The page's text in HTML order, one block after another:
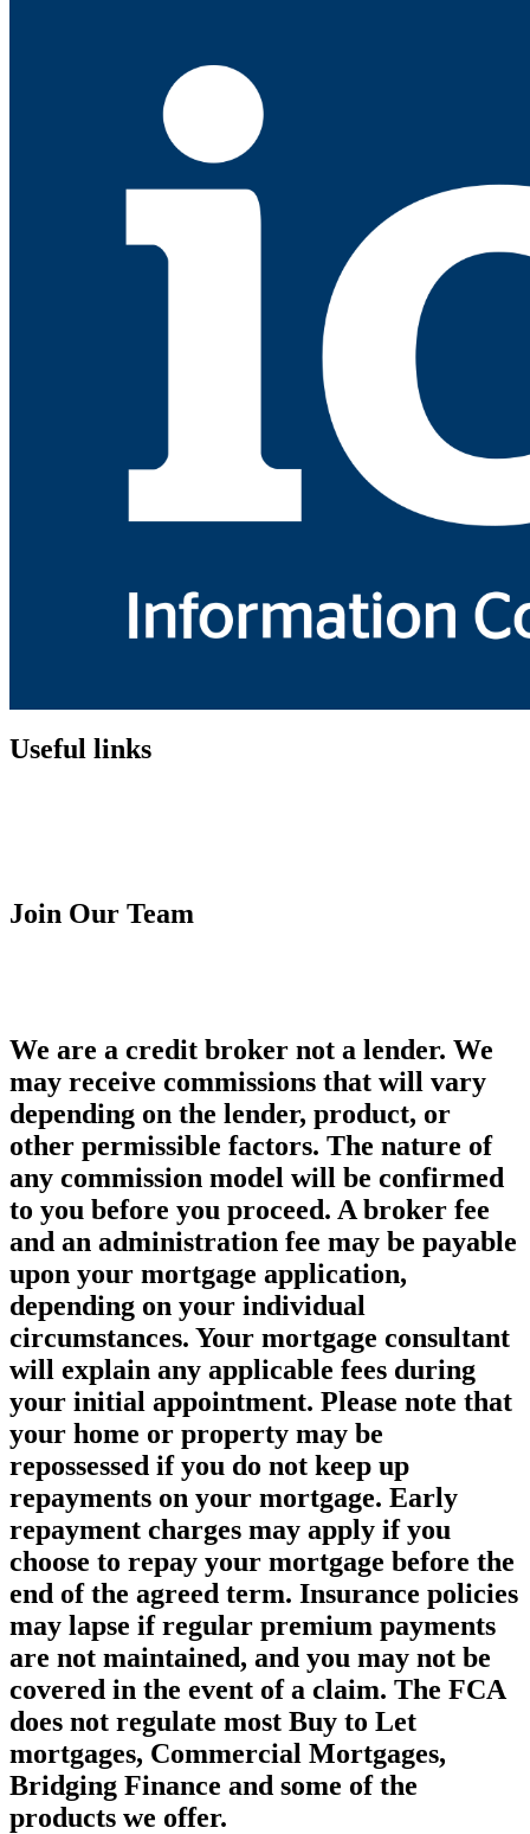
Useful links
Join Our Team
We are a credit broker not a lender. We
may receive commissions that will vary
depending on the lender, product, or
other permissible factors. The nature of
any commission model will be confirmed
to you before you proceed. A broker fee
and an administration fee may be payable
upon your mortgage application,
depending on your individual
circumstances. Your mortgage consultant
will explain any applicable fees during
your initial appointment. Please note that
your home or property may be
repossessed if you do not keep up
repayments on your mortgage. Early
repayment charges may apply if you
choose to repay your mortgage before the
end of the agreed term. Insurance policies
may lapse if regular premium payments
are not maintained, and you may not be
covered in the event of a claim. The FCA
does not regulate most Buy to Let
mortgages, Commercial Mortgages,
Bridging Finance and some of the
products we offer.